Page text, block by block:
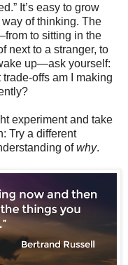
It’s easy to grow
of thinking. The
to sitting in the
next to a stranger, to
up—ask yourself:
offs am I making
experiment and take
Try a different
ofwhy.